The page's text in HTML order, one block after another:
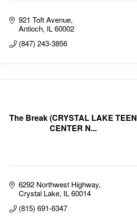
921 Toft Avenue
Antioch IL 60002
(847) 243-3856
The Break (CRYSTAL LAKE TEEN
CENTER N...
6292 Northwest Highway
Crystal Lake IL 60014
(815) 691-6347